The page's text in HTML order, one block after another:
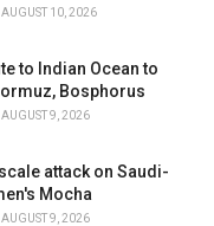
AUGUST 10, 2026
to Indian Ocean to
Bosphorus
AUGUST 9, 2026
attack on Saudi-
Mocha
AUGUST 9, 2026